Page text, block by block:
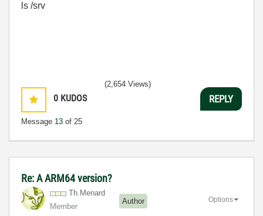
ls /srv
0 KUDOS
Message 13 of 25
(2,654 Views)
REPLY
Re: A ARM64 version?
Th.Menard
Member
Author Options